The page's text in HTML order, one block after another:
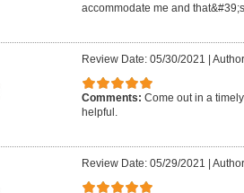
accommodate me and
Review Date: 05/30/2021
Comments: Come out in a
helpful.
Review Date: 05/29/2021